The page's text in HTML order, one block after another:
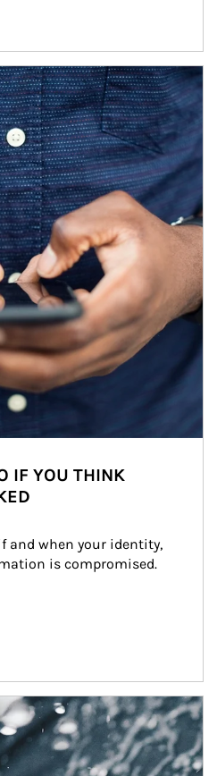
IF YOU THINK
and when your identity,
is compromised.